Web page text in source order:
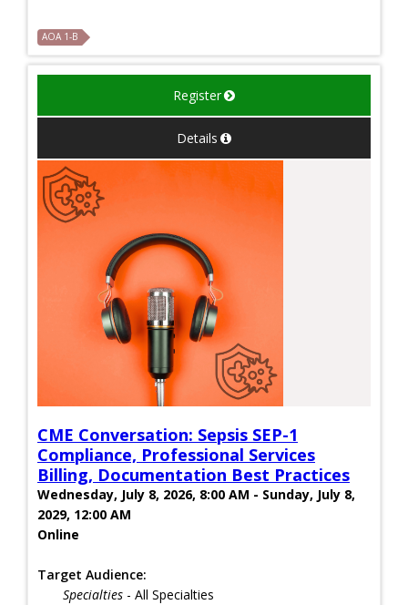
AOA 1-B
Register
Details
CME Conversation: Sepsis SEP-1
Compliance, Professional Services
Billing, Documentation Best Practices
Wednesday, July 8, 2026, 8:00 AM - Sunday, July 8,
2029, 12:00 AM
Online
Target Audience:
Specialties - All Specialties